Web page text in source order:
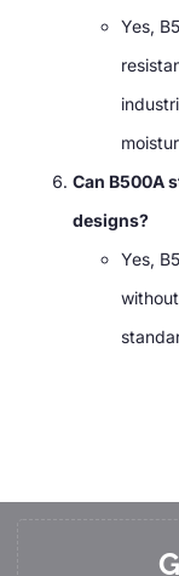
Yes,
Can B500A
designs?
Yes,